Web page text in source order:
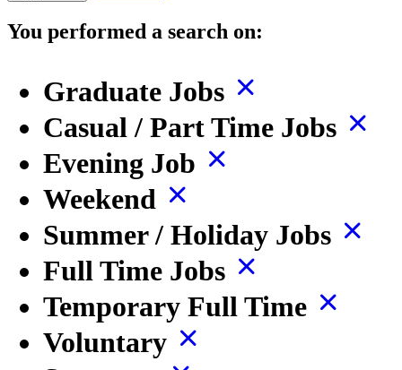
You performed a search on:
Graduate Jobs
Casual / Part Time Jobs
Evening Job
Weekend
Summer / Holiday Jobs
Full Time Jobs
Temporary Full Time
Voluntary